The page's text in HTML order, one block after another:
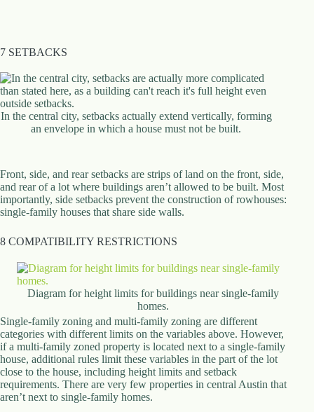
7 SETBACKS
In the central city, setbacks actually extend vertically, forming
an envelope in which a house must not be built.
Front, side, and rear setbacks are strips of land on the front, side,
and rear of a lot where buildings aren’t allowed to be built. Most
importantly, side setbacks prevent the construction of rowhouses:
single-family houses that share side walls.
8 COMPATIBILITY RESTRICTIONS
Diagram for height limits for buildings near single-family
homes.
Single-family zoning and multi-family zoning are different
categories with different limits on the variables above. However,
if a multi-family zoned property is located next to a single-family
house, additional rules limit these variables in the part of the lot
close to the house, including height limits and setback
requirements. There are very few properties in central Austin that
aren’t next to single-family homes.